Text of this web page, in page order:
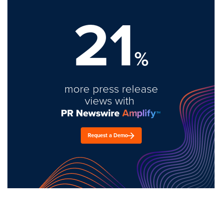
21%
more press release
views with
Request a Demo